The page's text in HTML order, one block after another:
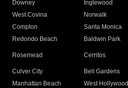
Downey
Inglewood
West Covina
Norwalk
Compton
Santa Monica
Redondo Beach
Baldwin Park
Rosemead Cerritos
Culver City
Bell Gardens
Manhattan Beach
West Hollywood